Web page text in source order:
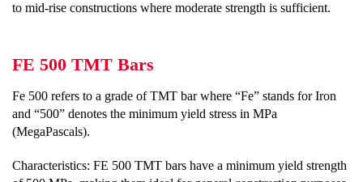
to mid-rise constructions where moderate strength is sufficient.
FE 500 TMT Bars
Fe 500 refers to a grade of TMT bar where “Fe” stands for Iron
and “500” denotes the minimum yield stress in MPa
(MegaPascals).
Characteristics: FE 500 TMT bars have a minimum yield strength